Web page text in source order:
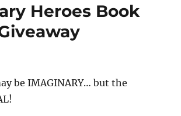
Heroes Book
be IMAGINARY… but the